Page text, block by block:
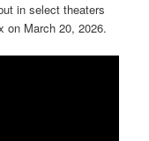
in select theaters
on March 20, 2026.